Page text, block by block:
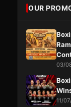
OUR
03/
11/